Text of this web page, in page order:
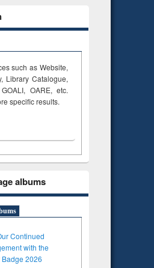
such as Website,
Library Catalogue,
GOALI, OARE, etc.
specific results.
albums
Continued
with the
Badge 2026